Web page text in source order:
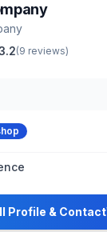
(9 reviews)
Profile & Contact